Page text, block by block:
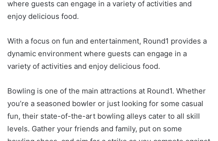
where guests can engage in a variety of activities and
enjoy delicious food.
With a focus on fun and entertainment, Round1 provides a
dynamic environment where guests can engage in a
variety of activities and enjoy delicious food.
Bowling is one of the main attractions at Round1. Whether
you’re a seasoned bowler or just looking for some casual
fun, their state-of-the-art bowling alleys cater to all skill
levels. Gather your friends and family, put on some